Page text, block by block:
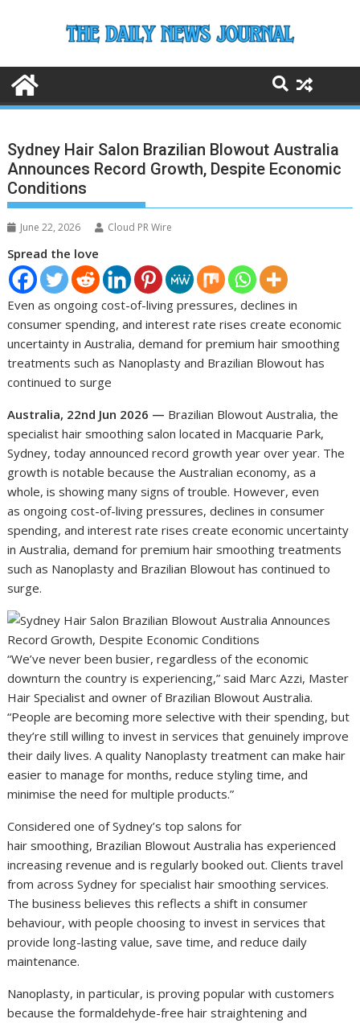
Sydney Hair Salon Brazilian Blowout Australia
Announces Record Growth, Despite Economic
Conditions
June 22, 2026 Cloud PR Wire
Spread the love
Even as ongoing cost-of-living pressures, declines in
consumer spending, and interest rate rises create economic
uncertainty in Australia, demand for premium hair smoothing
treatments such as Nanoplasty and Brazilian Blowout has
continued to surge
Australia, 22nd Jun 2026 — Brazilian Blowout Australia, the
specialist hair smoothing salon located in Macquarie Park,
Sydney, today announced record growth year over year. The
growth is notable because the Australian economy, as a
whole, is showing many signs of trouble. However, even
as ongoing cost-of-living pressures, declines in consumer
spending, and interest rate rises create economic uncertainty
in Australia, demand for premium hair smoothing treatments
such as Nanoplasty and Brazilian Blowout has continued to
surge.
“We’ve never been busier, regardless of the economic
downturn the country is experiencing,” said Marc Azzi, Master
Hair Specialist and owner of Brazilian Blowout Australia.
“People are becoming more selective with their spending, but
they’re still willing to invest in services that genuinely improve
their daily lives. A quality Nanoplasty treatment can make hair
easier to manage for months, reduce styling time, and
minimise the need for multiple products.”
Considered one of Sydney’s top salons for
hair smoothing, Brazilian Blowout Australia has experienced
increasing revenue and is regularly booked out. Clients travel
from across Sydney for specialist hair smoothing services.
The business believes this reflects a shift in consumer
behaviour, with people choosing to invest in services that
provide long-lasting value, save time, and reduce daily
maintenance.
Nanoplasty, in particular, is proving popular with customers
because the formaldehyde-free hair straightening and